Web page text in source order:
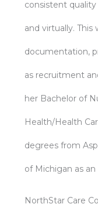
consistent
and virtually. This
documentation,
as recruitment
her Bachelor of
Health/Health
degrees from
of Michigan as an
NorthStar Care